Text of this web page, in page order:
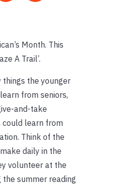
Month. This
A Trail’.
things the younger
from seniors,
and-take
could learn from
Think of the
daily in the
volunteer at the
summer reading